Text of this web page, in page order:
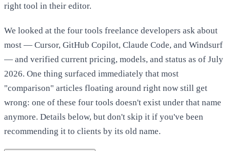
right tool in their editor.
We looked at the four tools freelance developers ask about
most — Cursor, GitHub Copilot, Claude Code, and Windsurf
— and verified current pricing, models, and status as of July
2026. One thing surfaced immediately that most
"comparison" articles floating around right now still get
wrong: one of these four tools doesn't exist under that name
anymore. Details below, but don't skip it if you've been
recommending it to clients by its old name.